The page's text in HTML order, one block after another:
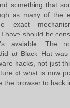
something that
as many of the
exact
have should be
avaiable. The
at Black Hat
hacks, not just
of what is now
the browser to hack